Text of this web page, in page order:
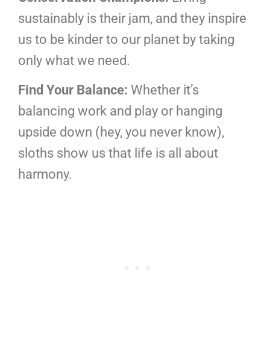
sustainably is their jam, and they inspire
us to be kinder to our planet by taking
only what we need.
Find Your Balance: Whether it’s
balancing work and play or hanging
upside down (hey, you never know),
sloths show us that life is all about
harmony.